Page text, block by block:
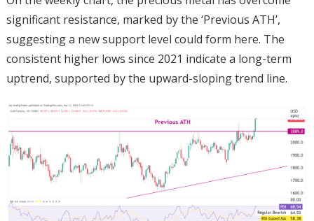
significant resistance, marked by the ‘Previous ATH’,
suggesting a new support level could form here. The
consistent higher lows since 2021 indicate a long-term
uptrend, supported by the upward-sloping trend line.